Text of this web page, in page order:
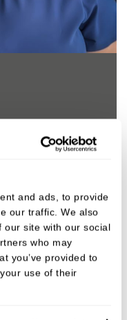
and ads, to provide
our traffic. We also
our site with our social
who may
you’ve provided to
use of their